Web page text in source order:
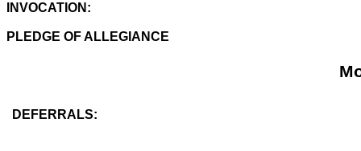
INVOCATION:
PLEDGE OF ALLEGIANCE
DEFERRALS: